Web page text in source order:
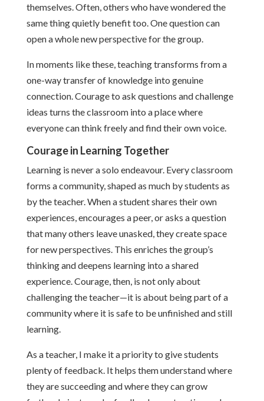
themselves. Often, others who have wondered the
same thing quietly benefit too. One question can
open a whole new perspective for the group.
In moments like these, teaching transforms from a
one-way transfer of knowledge into genuine
connection. Courage to ask questions and challenge
ideas turns the classroom into a place where
everyone can think freely and find their own voice.
Courage in Learning Together
Learning is never a solo endeavour. Every classroom
forms a community, shaped as much by students as
by the teacher. When a student shares their own
experiences, encourages a peer, or asks a question
that many others leave unasked, they create space
for new perspectives. This enriches the group’s
thinking and deepens learning into a shared
experience. Courage, then, is not only about
challenging the teacher—it is about being part of a
community where it is safe to be unfinished and still
learning.
As a teacher, I make it a priority to give students
plenty of feedback. It helps them understand where
they are succeeding and where they can grow